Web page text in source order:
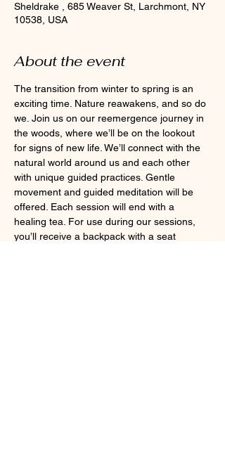
Sheldrake , 685 Weaver St, Larchmont, NY
10538, USA
About the event
The transition from winter to spring is an
exciting time. Nature reawakens, and so do
we. Join us on our reemergence journey in
the woods, where we’ll be on the lookout
for signs of new life. We’ll connect with the
natural world around us and each other
with unique guided practices. Gentle
movement and guided meditation will be
offered. Each session will end with a
healing tea. For use during our sessions,
you’ll receive a backpack with a seat